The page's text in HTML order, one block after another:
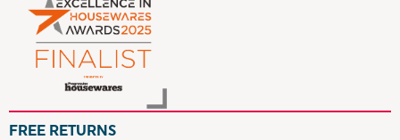
FREE RETURNS